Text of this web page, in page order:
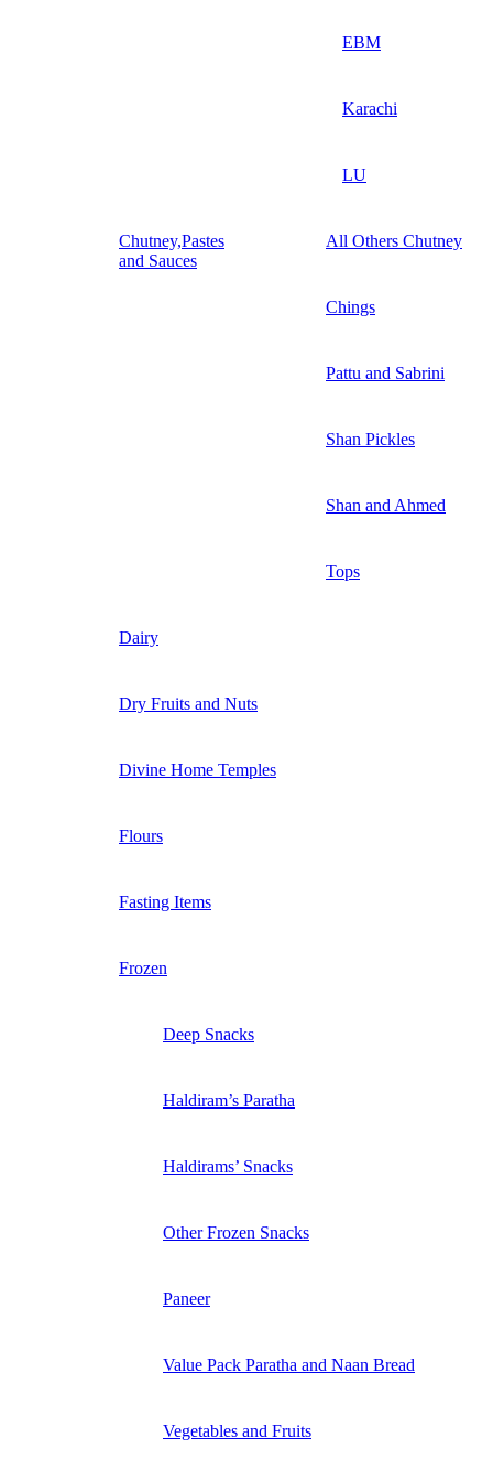
EBM
Karachi
LU
Chutney,Pastes
and Sauces
All Others Chutney
Chings
Pattu and Sabrini
Shan Pickles
Shan and Ahmed
Tops
Dairy
Dry Fruits and Nuts
Divine Home Temples
Flours
Fasting Items
Frozen
Deep Snacks
Haldiram’s Paratha
Haldirams’ Snacks
Other Frozen Snacks
Paneer
Value Pack Paratha and Naan Bread
Vegetables and Fruits